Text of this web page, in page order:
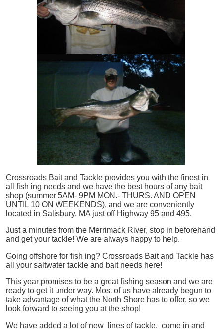
Crossroads Bait and Tackle provides you with the finest in
all
fish ing needs and we have the best hours of any bait
shop (summer 5AM- 9PM MON.- THURS. AND OPEN
UNTIL 10 ON WEEKENDS), and we are conveniently
located in Salisbury, MA just off Highway 95 and 495.
Just a minutes from the Merrimack River, stop in beforehand
and get your tackle! We are always happy to help.
Going offshore for fish ing? Crossroads Bait and Tackle has
all your saltwater tackle and bait needs here!
This year promises to be a great fishing season and we are
ready to get it under way. Most of us have already begun to
take advantage of what the North Shore has to offer, so we
look forward to seeing you at the shop!
We have added a lot of new lines of tackle, come in and